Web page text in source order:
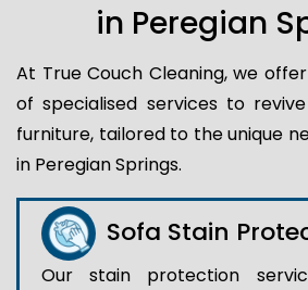
in Peregian
At True Couch Cleaning, we
of specialised services to
furniture, tailored to the unique
in Peregian Springs.
Sofa Stain
Our stain protection